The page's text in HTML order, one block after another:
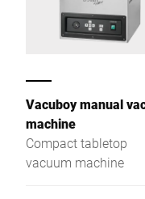
Vacuboy manual
machine
Compact tabletop
vacuum machine